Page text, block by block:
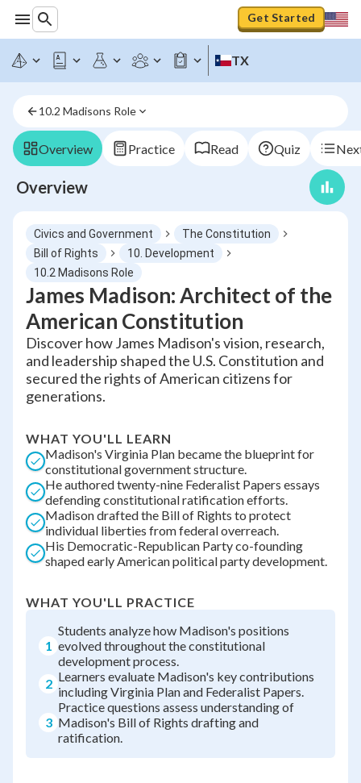
Get Started
TX
10.2 Madisons Role
Overview Practice Read Quiz
Overview
Civics and Government
The Constitution
Bill of Rights
10. Development
10.2 Madisons Role
James Madison: Architect of the
American Constitution
Discover how James Madison's vision, research,
and leadership shaped the U.S. Constitution and
secured the rights of American citizens for
generations.
WHAT YOU'LL LEARN
Madison's Virginia Plan became the blueprint for
constitutional government structure.
He authored twenty-nine Federalist Papers essays
defending constitutional ratification efforts.
Madison drafted the Bill of Rights to protect
individual liberties from federal overreach.
His Democratic-Republican Party co-founding
shaped early American political party development.
WHAT YOU'LL PRACTICE
1
Students analyze how Madison's positions
evolved throughout the constitutional
development process.
2 Learners evaluate Madison's key contributions
including Virginia Plan and Federalist Papers.
3
Practice questions assess understanding of
Madison's Bill of Rights drafting and
ratification.